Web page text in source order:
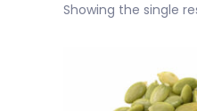
Showing the single